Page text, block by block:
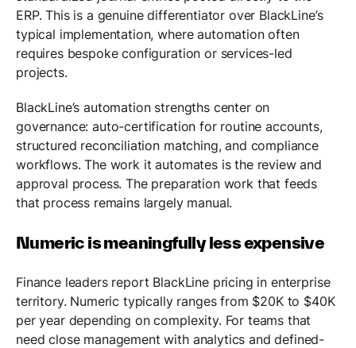
ERP. This is a genuine differentiator over BlackLine’s
typical implementation, where automation often
requires bespoke configuration or services-led
projects.
BlackLine’s automation strengths center on
governance: auto-certification for routine accounts,
structured reconciliation matching, and compliance
workflows. The work it automates is the review and
approval process. The preparation work that feeds
that process remains largely manual.
Numeric is meaningfully less expensive
Finance leaders report BlackLine pricing in enterprise
territory. Numeric typically ranges from $20K to $40K
per year depending on complexity. For teams that
need close management with analytics and defined-